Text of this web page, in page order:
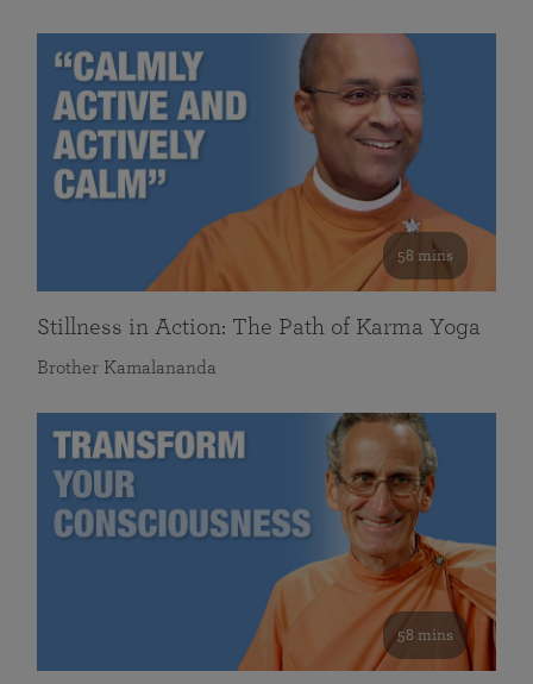
58 mins
Stillness in Action: The Path of Karma Yoga
Brother Kamalananda
58 mins